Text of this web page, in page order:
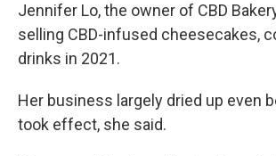
Jennifer Lo, the owner of CBD
selling CBD-infused cheesecakes,
drinks in 2021.
Her business largely dried up even
took effect, she said.